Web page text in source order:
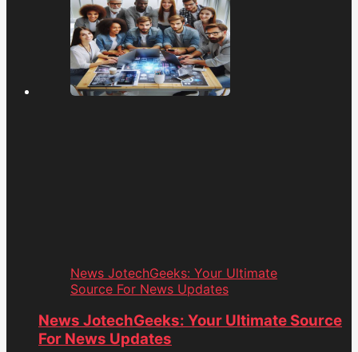
News JotechGeeks: Your Ultimate
Source For News Updates
News JotechGeeks: Your Ultimate Source
For News Updates